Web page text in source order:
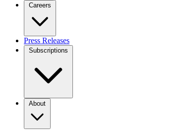
Careers
Press Releases
Subscriptions
About